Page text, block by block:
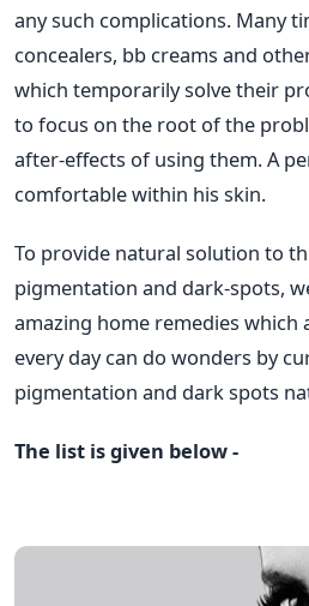
any such complications. Many
concealers, bb creams and
which temporarily solve their
to focus on the root of the
after-effects of using them. A
comfortable within his skin.
To provide natural solution to
pigmentation and dark-spots,
amazing home remedies which
every day can do wonders by
pigmentation and dark spots
The list is given below -